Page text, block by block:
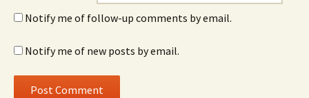
Notify me of follow-up comments by email.
Notify me of new posts by email.